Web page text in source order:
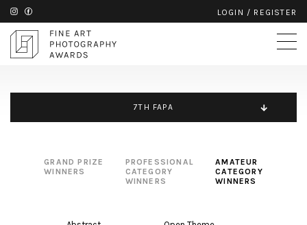
LOGIN / REGISTER
7TH FAPA
GRAND PRIZE
WINNERS
PROFESSIONAL
CATEGORY
WINNERS
AMATEUR
CATEGORY
WINNERS